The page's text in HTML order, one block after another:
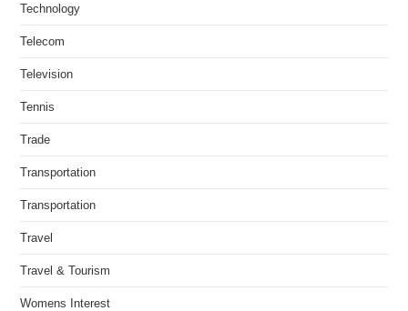
Technology
Telecom
Television
Tennis
Trade
Transportation
Transportation
Travel
Travel & Tourism
Womens Interest